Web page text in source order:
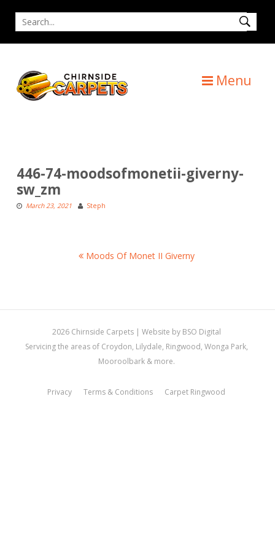
content
Search
for
Menu
446-74-moodsofmonetii-giverny-
sw_zm
March 23, 2021 Steph
Moods Of Monet II Giverny
2026 Chirnside Carpets | Website by BSO Digital
Servicing the areas of Croydon, Lilydale, Ringwood, Wonga Park,
Mooroolbark & more.
Privacy Terms & Conditions Carpet Ringwood